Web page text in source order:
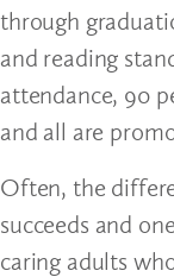
through
and reading
attendance, 90
and all are
Often, the
succeeds and
caring adults